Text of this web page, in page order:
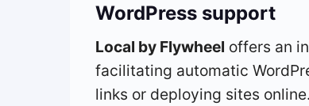
WordPress support
Local by Flywheel offers an
facilitating automatic
links or deploying sites